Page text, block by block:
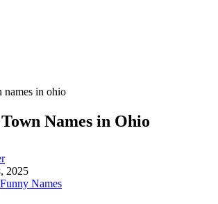
Names in Ohio
2025
Funny Names